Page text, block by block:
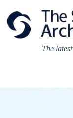
content
The